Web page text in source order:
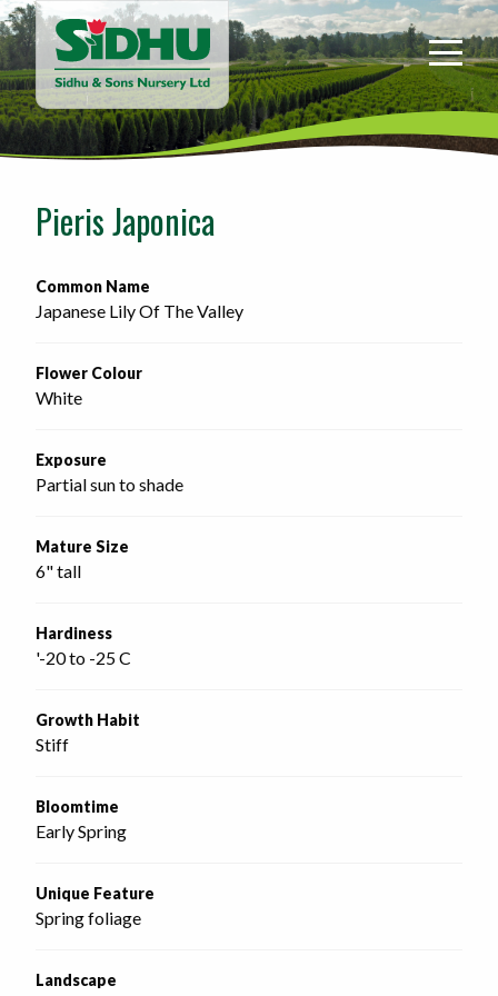
Sidhu
&
Sons
Nursery
-
home
Pieris Japonica
Common Name
Japanese Lily Of The Valley
Flower Colour
White
Exposure
Partial sun to shade
Mature Size
6" tall
Hardiness
'-20 to -25 C
Growth Habit
Stiff
Bloomtime
Early Spring
Unique Feature
Spring foliage
Landscape